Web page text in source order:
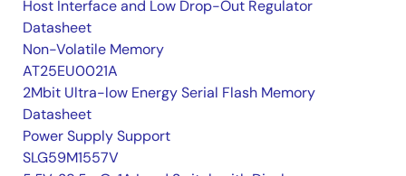
Host Interface and Low Drop-Out Regulator
Datasheet
Non-Volatile Memory
AT25EU0021A
2Mbit Ultra-low Energy Serial Flash Memory
Datasheet
Power Supply Support
SLG59M1557V